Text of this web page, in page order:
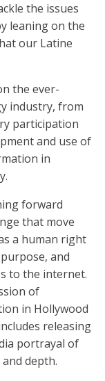
the issues
leaning on the
our Latine
the ever-
industry, from
participation
and use of
in
forward
that move
a human right
and
to the internet.
of
in Hollywood
releasing
portrayal of
depth.